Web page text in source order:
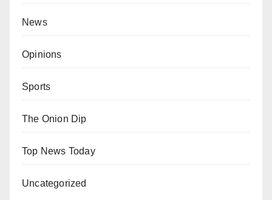
News
Opinions
Sports
The Onion Dip
Top News Today
Uncategorized